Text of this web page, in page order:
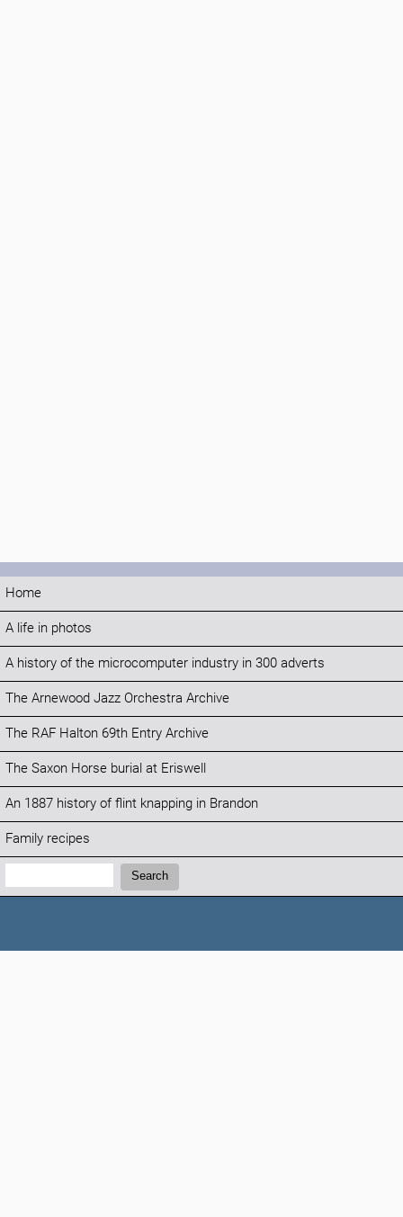
Home
A life in photos
A history of the microcomputer industry in 300 adverts
The Arnewood Jazz Orchestra Archive
The RAF Halton 69th Entry Archive
The Saxon Horse burial at Eriswell
An 1887 history of flint knapping in Brandon
Family recipes
Search